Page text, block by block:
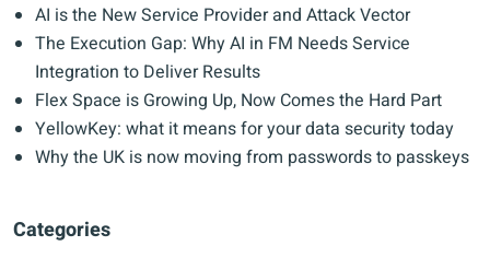
AI is the New Service Provider and Attack Vector
The Execution Gap: Why AI in FM Needs Service
Integration to Deliver Results
Flex Space is Growing Up, Now Comes the Hard Part
YellowKey: what it means for your data security today
Why the UK is now moving from passwords to passkeys
Categories